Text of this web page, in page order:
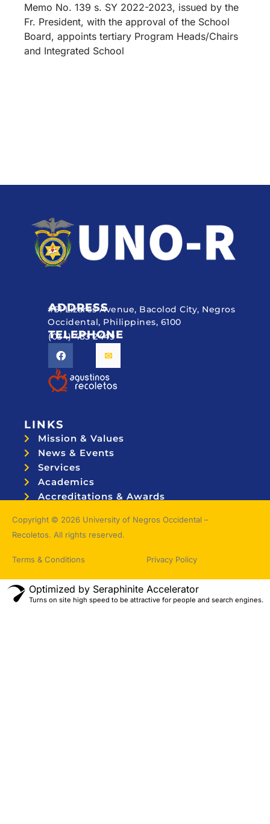
Memo No. 139 s. SY 2022-2023, issued by the
Fr. President, with the approval of the School
Board, appoints tertiary Program Heads/Chairs
and Integrated School
ADDRESS
#51 Lizares Avenue, Bacolod City, Negros
Occidental, Philippines, 6100
TELEPHONE
(034) 433 2449
LINKS
Mission & Values
News & Events
Services
Academics
Accreditations & Awards
Copyright © 2026 University of Negros Occidental –
Recoletos. All rights reserved.
Terms & Conditions Privacy Policy
Optimized by Seraphinite Accelerator
Turns on site high speed to be attractive for people and search engines.